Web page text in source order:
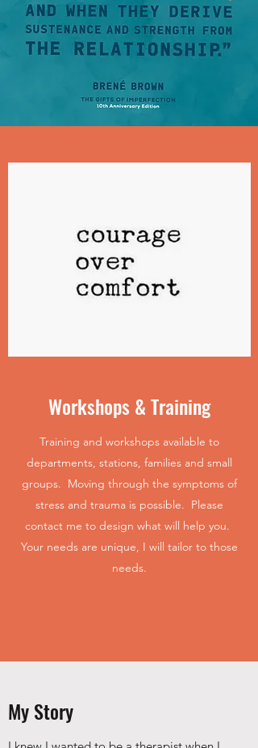
Workshops & Training
Training and workshops available to
departments, stations, families and small
groups. Moving through the symptoms of
stress and trauma is possible. Please
contact me to design what will help you.
Your needs are unique, I will tailor to those
needs.
My Story